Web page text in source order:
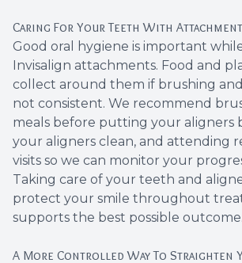
Caring For Your Teeth With
Good oral hygiene is important
Invisalign attachments. Food and
collect around them if brushing
not consistent. We recommend
meals before putting your aligners
your aligners clean, and attending
visits so we can monitor your
Taking care of your teeth and
protect your smile throughout
supports the best possible outcome.
A More Controlled Way To Straighten